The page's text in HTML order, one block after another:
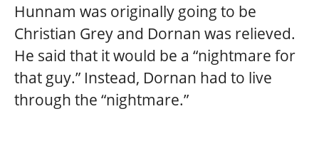
Hunnam was originally going to be
Christian Grey and Dornan was relieved.
He said that it would be a “nightmare for
that guy.” Instead, Dornan had to live
through the “nightmare.”